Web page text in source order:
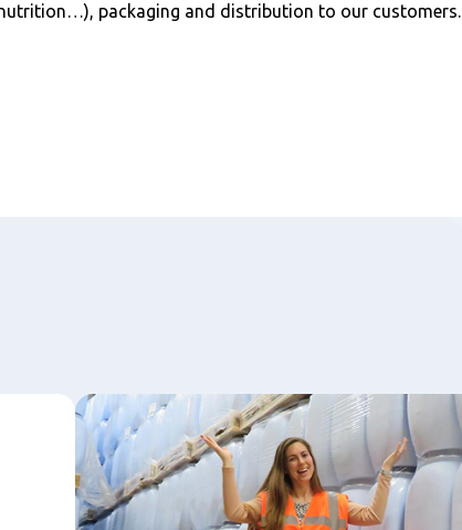
packaging and distribution to our customers.